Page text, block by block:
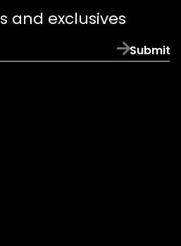
email
app)
and exclusives
Submit